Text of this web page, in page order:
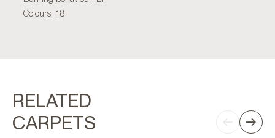
Colours: 18
RELATED
CARPETS